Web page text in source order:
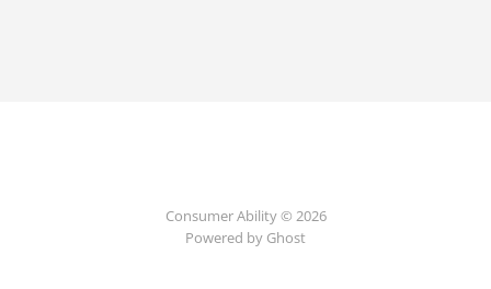
Consumer Ability © 2026
Powered by Ghost